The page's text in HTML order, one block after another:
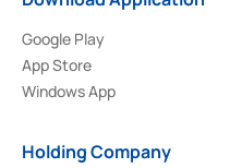
Google Play
App Store
Windows App
Holding Company